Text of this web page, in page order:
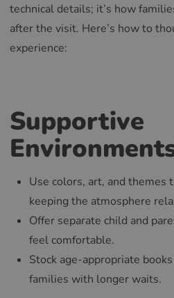
technical details; it’s how
after the visit. Here’s how to
experience:
Supportive
Use colors, art, and themes
keeping the atmosphere
Offer separate child and
feel comfortable.
Stock age-appropriate
families with longer waits.